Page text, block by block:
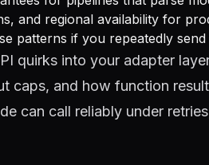
and regional availability for
patterns if you repeatedly
quirks into your adapter
caps, and how function
can call reliably under